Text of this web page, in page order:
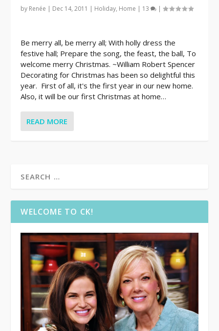
by Renée | Dec 14, 2011 | Holiday, Home | 13 |
Be merry all, be merry all; With holly dress the
festive hall; Prepare the song, the feast, the ball, To
welcome merry Christmas. ~William Robert Spencer
Decorating for Christmas has been so delightful this
year. First of all, it's the first year in our new home.
Also, it will be our first Christmas at home…
READ MORE
WELCOME TO CK!